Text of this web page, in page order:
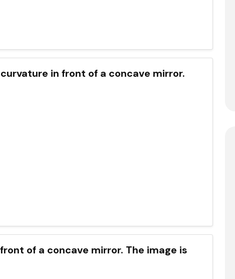
in front of a concave mirror.
of a concave mirror. The image is